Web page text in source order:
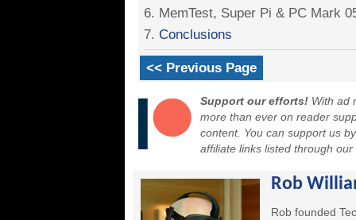
6. MemTest, Super Pi & PC Mark
7. Conclusions
<< Previous Page
Support our efforts! With ad
more than ever on reader
content. You can support us
affiliate links listed through
Rob
Rob founded